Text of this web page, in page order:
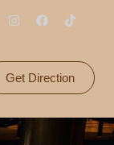
Get Direction